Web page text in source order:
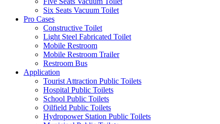
Six Seats Vacuum Toilet
Pro Cases
Constructive Toilet
Light Steel Fabricated Toilet
Mobile Restroom
Mobile Restroom Trailer
Restroom Bus
Application
Tourist Attraction Public Toilets
Hospital Public Toilets
School Public Toilets
Oilfield Public Toilets
Hydropower Station Public Toilets